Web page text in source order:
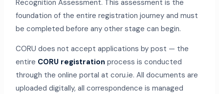
Recognition Assessment. This assessment is the
foundation of the entire registration journey and must
be completed before any other stage can begin.
CORU does not accept applications by post — the
entire CORU registration process is conducted
through the online portal at coru.ie. All documents are
uploaded digitally, all correspondence is managed